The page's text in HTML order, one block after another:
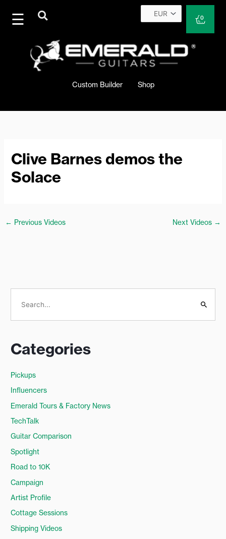
content
0
Cart
Custom Builder Shop
Clive Barnes demos the
Solace
← Previous Videos Next Videos →
e
r
h
f
o
r
:
Categories
Pickups
Influencers
Emerald Tours & Factory News
TechTalk
Guitar Comparison
Spotlight
Road to 10K
Campaign
Artist Profile
Cottage Sessions
Shipping Videos